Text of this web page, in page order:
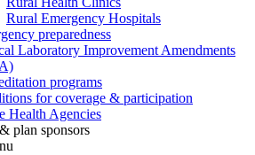
Rural Emergency Hospitals
preparedness
Laboratory Improvement Amendments
programs
for coverage & participation
Health Agencies
plan sponsors